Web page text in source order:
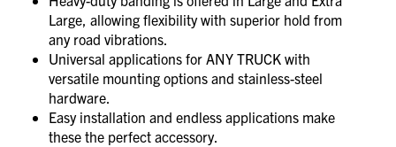
Large, allowing flexibility with superior hold from
any road vibrations.
Universal applications for ANY TRUCK with
versatile mounting options and stainless-steel
hardware.
Easy installation and endless applications make
these the perfect accessory.